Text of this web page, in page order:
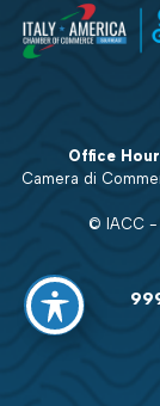
Office
Camera di
© IACC -